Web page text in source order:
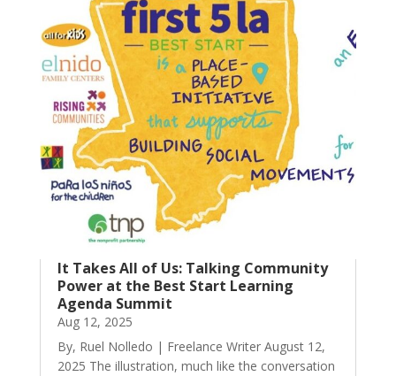
It Takes All of Us: Talking Community
Power at the Best Start Learning
Agenda Summit
Aug 12, 2025
By, Ruel Nolledo | Freelance Writer August 12,
2025 The illustration, much like the conversation